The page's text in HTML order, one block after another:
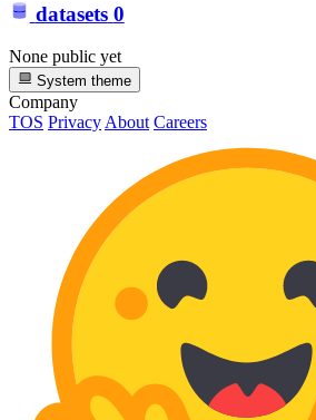
datasets 0
None public yet
System theme
Company
TOS Privacy About Careers